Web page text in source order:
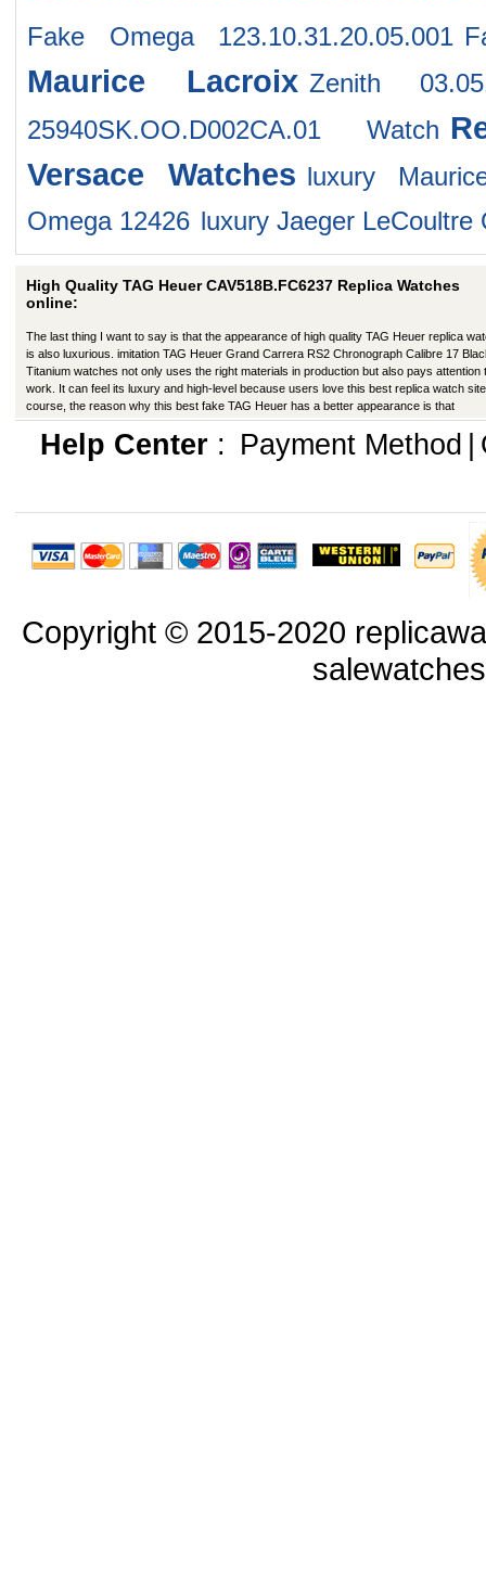
Fake Omega 123.10.31.20.05.001
Maurice Lacroix Zenith
25940SK.OO.D002CA.01 Watch
Versace Watches luxury
Omega 12426 luxury Jaeger LeCoultre
High Quality TAG Heuer CAV518B.FC6237 Replica Watches
online:
The last thing I want to say is that the appearance of high quality TAG Heuer replica
is also luxurious. imitation TAG Heuer Grand Carrera RS2 Chronograph Calibre 17
Titanium watches not only uses the right materials in production but also pays attention
work. It can feel its luxury and high-level because users love this best replica watch
course, the reason why this best fake TAG Heuer has a better appearance is that
manufacturers in production have improved in many ways.
Help Center: Payment Method
Copyright © 2015-2020